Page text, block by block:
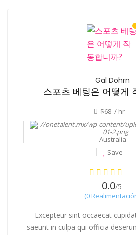
Gal Dohrn
스포츠 베팅은 어떻게
$68 / hr
Australia
Save
0.0/5
(0
Excepteur sint occaecat
saeunt in culpa qui officia